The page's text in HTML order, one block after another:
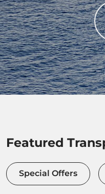
Featured
Special Offers